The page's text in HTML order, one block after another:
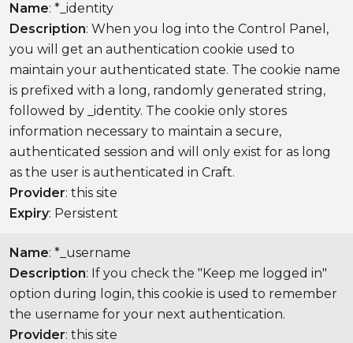
Name: *_identity
Description: When you log into the Control Panel,
you will get an authentication cookie used to
maintain your authenticated state. The cookie name
is prefixed with a long, randomly generated string,
followed by _identity. The cookie only stores
information necessary to maintain a secure,
authenticated session and will only exist for as long
as the user is authenticated in Craft.
Provider: this site
Expiry: Persistent
Name: *_username
Description: If you check the "Keep me logged in"
option during login, this cookie is used to remember
the username for your next authentication.
Provider: this site